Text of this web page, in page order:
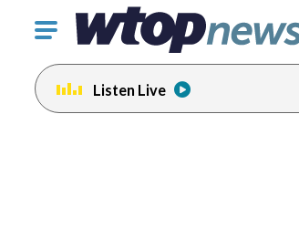
Click
toggle
navigation
menu.
Listen Live